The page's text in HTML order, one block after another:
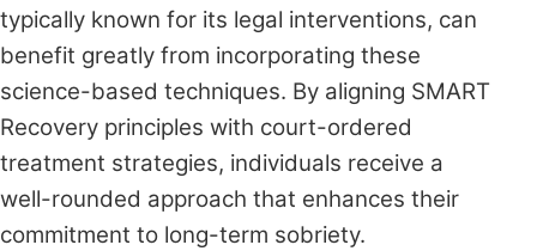
typically known for its legal interventions, can
benefit greatly from incorporating these
science-based techniques. By aligning SMART
Recovery principles with court-ordered
treatment strategies, individuals receive a
well-rounded approach that enhances their
commitment to long-term sobriety.